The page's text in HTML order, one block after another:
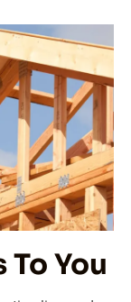
You